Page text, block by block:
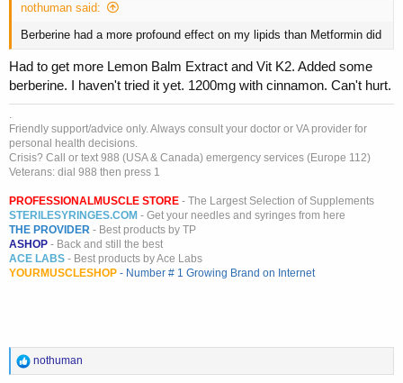
nothuman said:
Berberine had a more profound effect on my lipids than Metformin did
Had to get more Lemon Balm Extract and Vit K2. Added some
berberine. I haven't tried it yet. 1200mg with cinnamon. Can't hurt.
.
Friendly support/advice only. Always consult your doctor or VA provider for
personal health decisions.
Crisis? Call or text 988 (USA & Canada) emergency services (Europe 112)
Veterans: dial 988 then press 1
PROFESSIONALMUSCLE STORE - The Largest Selection of Supplements
STERILESYRINGES.COM - Get your needles and syringes from here
THE PROVIDER - Best products by TP
ASHOP - Back and still the best
ACE LABS - Best products by Ace Labs
YOURMUSCLESHOP - Number # 1 Growing Brand on Internet
R
e
nothuman